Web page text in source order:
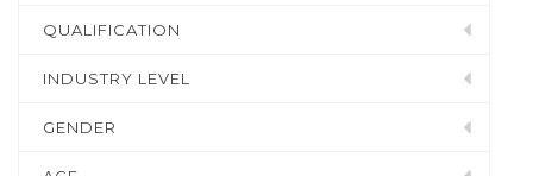
QUALIFICATION
INDUSTRY LEVEL
GENDER